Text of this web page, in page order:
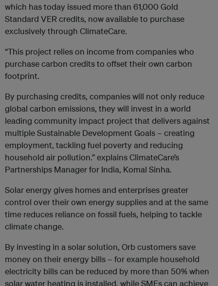
which has today issued more than 61,000 Gold
Standard VER credits, now available to purchase
exclusively through ClimateCare.
“This project relies on income from companies who
purchase carbon credits to offset their own carbon
footprint.
By purchasing credits, companies will not only reduce
global carbon emissions, they will invest in a world
leading community impact project that delivers against
multiple Sustainable Development Goals – creating
employment, tackling fuel poverty and reducing
household air pollution.” explains ClimateCare’s
Partnerships Manager for India, Komal Sinha.
Solar energy gives homes and enterprises greater
control over their own energy supplies and at the same
time reduces reliance on fossil fuels, helping to tackle
climate change.
By investing in a solar solution, Orb customers save
money on their energy bills – for example household
electricity bills can be reduced by more than 50% when
solar water heating is installed, while SMEs can achieve